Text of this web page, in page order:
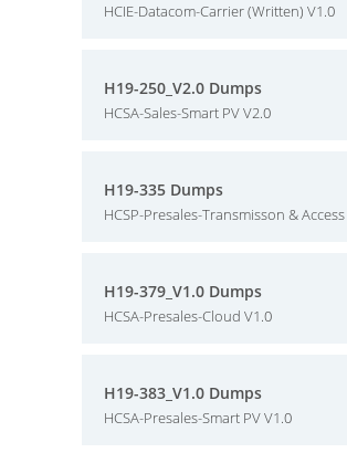
HCIE-Datacom-Carrier (Written) V1.0
H19-250_V2.0 Dumps
HCSA-Sales-Smart PV V2.0
H19-335 Dumps
HCSP-Presales-Transmisson & Access
H19-379_V1.0 Dumps
HCSA-Presales-Cloud V1.0
H19-383_V1.0 Dumps
HCSA-Presales-Smart PV V1.0